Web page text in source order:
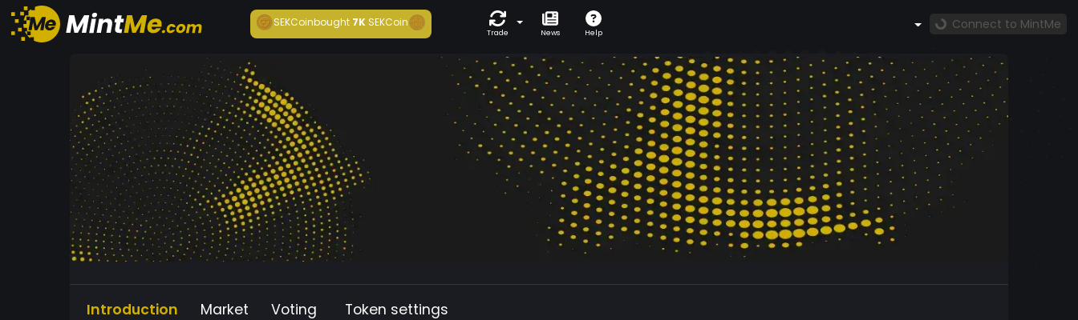
SEKCoinbought7K SEKCoin
Trade News Help
Connect to MintMe
Introduction Market Voting Token settings